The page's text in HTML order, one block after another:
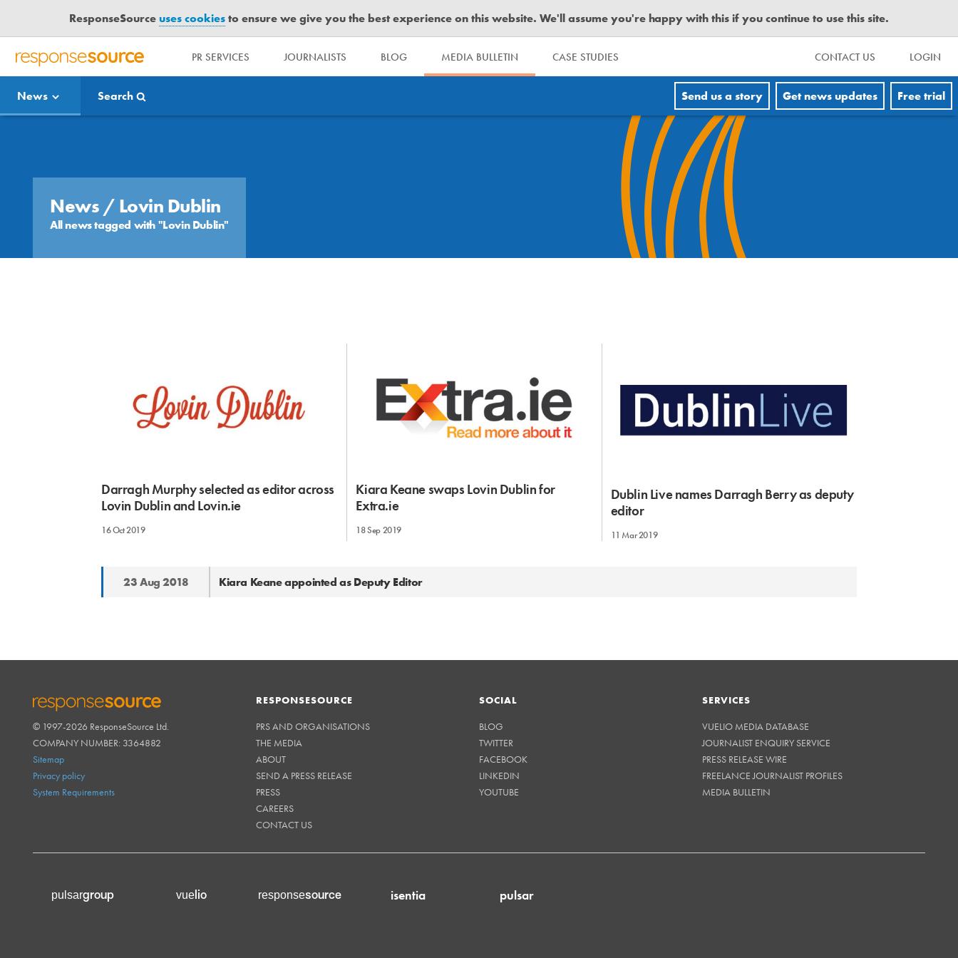
ResponseSourceuses cookiesto ensure we give you the best experience on this website. We'll assume you're happy with this if you continue to use this site.
R
S
P
PR SERVICES JOURNALISTS BLOG MEDIA BULLETIN CASE STUDIES CONTACT US LOGIN
News Search Send us a story Get news updates Free trial
News / Lovin Dublin
All news tagged with "Lovin Dublin"
Darragh Murphy selected as editor across
Lovin Dublin and Lovin.ie
16 Oct 2019
Kiara Keane swaps Lovin Dublin for
Extra.ie
18 Sep 2019
Dublin Live names Darragh Berry as deputy
editor
11 Mar 2019
23 Aug 2018 Kiara Keane appointed as Deputy Editor
RESPONSESOURCE
© 1997-2026 ResponseSource Ltd.
COMPANY NUMBER: 3364882
Sitemap
Privacy policy
System Requirements
RESPONSESOURCE
PRS AND ORGANISATIONS
THE MEDIA
ABOUT
SEND A PRESS RELEASE
PRESS
CAREERS
CONTACT US
SOCIAL
BLOG
TWITTER
FACEBOOK
LINKEDIN
YOUTUBE
SERVICES
VUELIO MEDIA DATABASE
JOURNALIST ENQUIRY SERVICE
PRESS RELEASE WIRE
FREELANCE JOURNALIST PROFILES
MEDIA BULLETIN
pulsargroup vuelio responsesource isentia pulsar